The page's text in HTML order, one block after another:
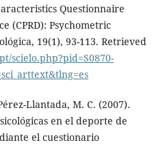
Questionnaire
(CPRD): Psychometric
19(1), 93-113. Retrieved
scielo.php?pid=S0870-
Llantada, M. C. (2007).
en el deporte de
el cuestionario